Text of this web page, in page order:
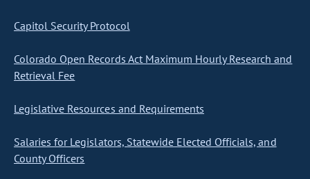
Capitol Security Protocol
Colorado Open Records Act Maximum Hourly Research and
Retrieval Fee
Legislative Resources and Requirements
Salaries for Legislators, Statewide Elected Officials, and
County Officers